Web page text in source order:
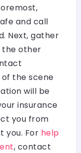
and call
Next, gather
the other
the scene
will be
insurance
you from
you. For help
, contact